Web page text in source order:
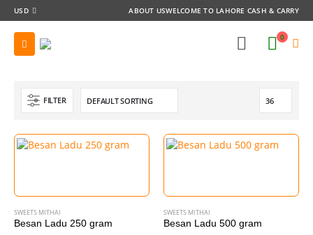
USD ABOUT USWELCOME TO LAHORE CASH & CARRY
0
FILTER
SWEETS MITHAI
Besan Ladu 250 gram
SWEETS MITHAI
Besan Ladu 500 gram